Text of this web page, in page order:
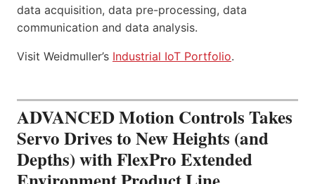
data acquisition, data pre-processing, data
communication and data analysis.
Visit Weidmuller’s Industrial IoT Portfolio.
ADVANCED Motion Controls Takes
Servo Drives to New Heights (and
Depths) with FlexPro Extended